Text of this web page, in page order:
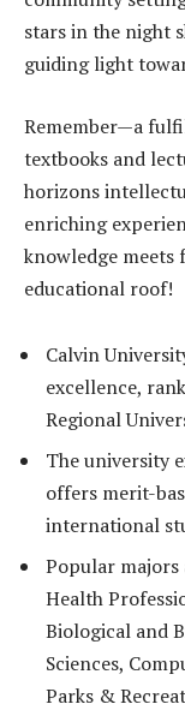
stars in the night
guiding light
Remember—a
textbooks and
horizons
enriching
knowledge
educational roof!
Calvin
excellence,
Regional
The university
offers merit-
international
Popular majors
Health
Biological and
Sciences,
Parks &